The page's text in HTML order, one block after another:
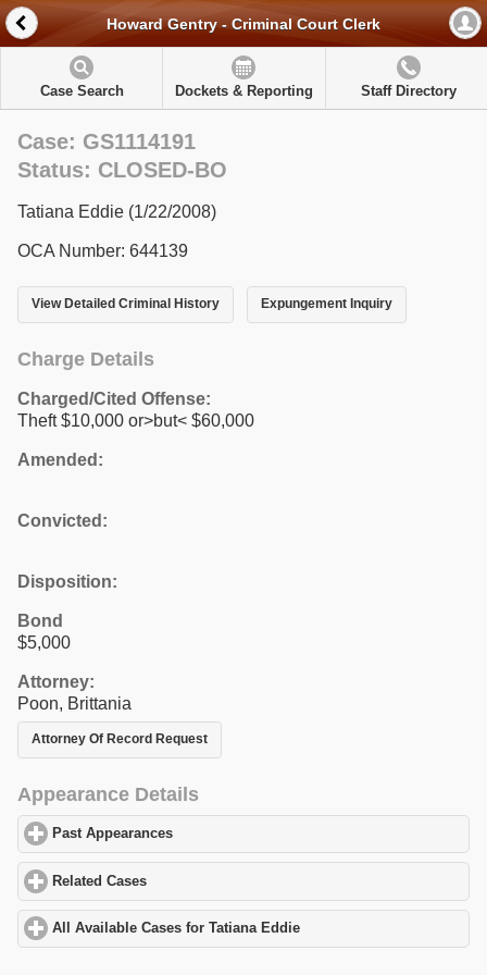
Howard Gentry - Criminal Court Clerk
Case Search Dockets & Reporting Staff Directory
Case: GS1114191
Status: CLOSED-BO
Tatiana Eddie (1/22/2008)
OCA Number: 644139
View Detailed Criminal History Expungement Inquiry
Charge Details
Charged/Cited Offense:
Theft $10,000 or>but< $60,000
Amended:
Convicted:
Disposition:
Bond
$5,000
Attorney:
Poon, Brittania
Attorney Of Record Request
Appearance Details
Past Appearances
Related Cases
All Available Cases for Tatiana Eddie